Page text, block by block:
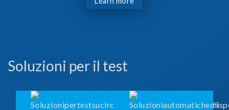
Soluzioni per il test